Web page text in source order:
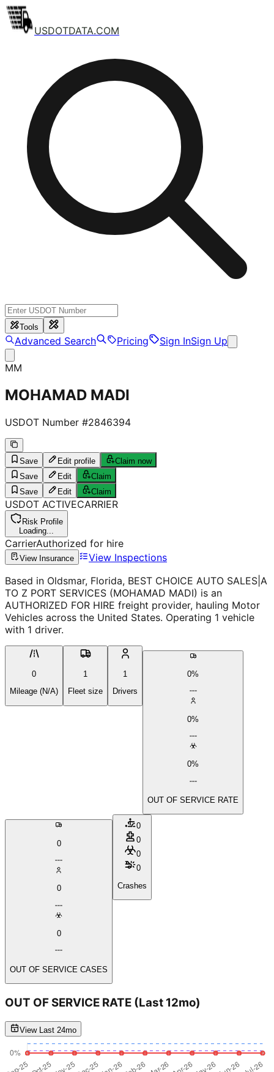
USDOTDATA.COM
Tools
Advanced Search Pricing Sign InSign Up
MM
MOHAMAD MADI
USDOT Number #2846394
Save Edit profile
Claim now
Save
Edit
Claim
Save
Edit Claim
USDOT ACTIVECARRIER
Risk Profile
Loading...
CarrierAuthorized for hire
View Insurance
View Inspections
Based in Oldsmar, Florida, BEST CHOICE AUTO SALES|A
TO Z PORT SERVICES (MOHAMAD MADI) is an
AUTHORIZED FOR HIRE freight provider, hauling Motor
Vehicles across the United States. Operating 1 vehicle
with 1 driver.
0
Mileage (N/A)
1
Fleet size
1
Drivers
0%
0%
0%
OUT OF SERVICE RATE
0
0
0
OUT OF SERVICE CASES
0
0
0
0
Crashes
OUT OF SERVICE RATE (Last 12mo)
View Last 24mo